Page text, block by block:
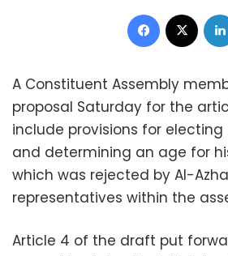
Facebook
A Constituent Assembly
proposal Saturday for the
include provisions for electing
and determining an age for
which was rejected by Al-
representatives within the
Article 4 of the draft put